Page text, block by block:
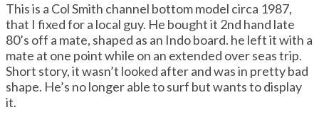
This is a Col Smith channel bottom model circa 1987,
that I fixed for a local guy. He bought it 2nd hand late
80’s off a mate, shaped as an Indo board. he left it with a
mate at one point while on an extended over seas trip.
Short story, it wasn’t looked after and was in pretty bad
shape. He’s no longer able to surf but wants to display
it.